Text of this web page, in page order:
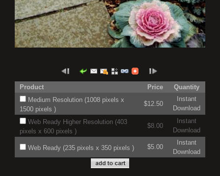
Product Price
Quantity
Medium Resolution (1008 pixels x
1500 pixels )
$12.50
Instant
Download
Web Ready Higher Resolution (403
pixels x 600 pixels )
$8.00
Instant
Download
Web Ready (235 pixels x 350 pixels ) $5.00
Instant
Download